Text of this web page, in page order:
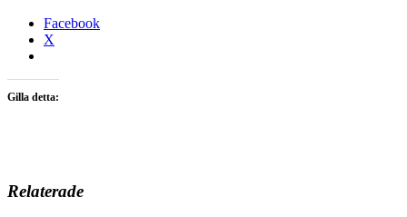
Facebook
X
Gilla detta:
Relaterade